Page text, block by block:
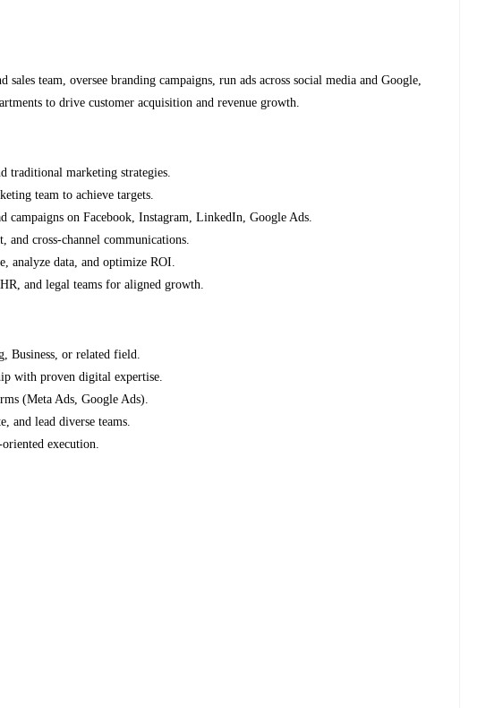
team, oversee branding campaigns, run ads across social media and Google,
to drive customer acquisition and revenue growth.
traditional marketing strategies.
team to achieve targets.
campaigns on Facebook, Instagram, LinkedIn, Google Ads.
and cross-channel communications.
analyze data, and optimize ROI.
and legal teams for aligned growth.
Business, or related field.
with proven digital expertise.
(Meta Ads, Google Ads).
and lead diverse teams.
execution.